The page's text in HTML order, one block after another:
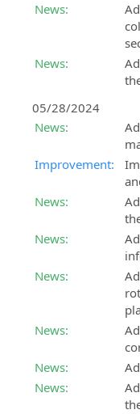
News:
News:
05/28/2024
News:
Improvement:
News:
News:
News:
News:
News:
News: